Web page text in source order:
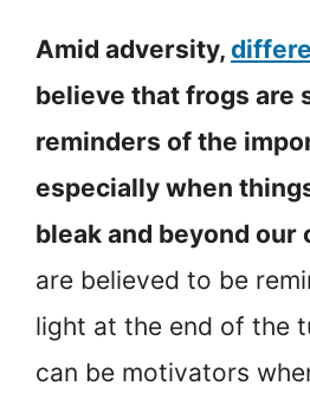
Amid adversity,
believe that frogs are
reminders of the
especially when
bleak and beyond our
are believed to be
light at the end of the
can be motivators